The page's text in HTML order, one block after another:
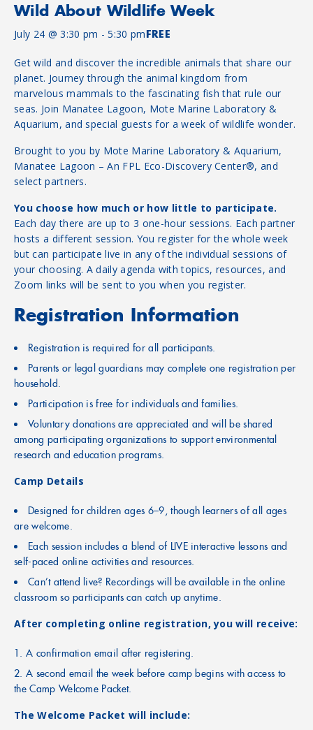
Wild About Wildlife Week
July 24 @ 3:30 pm -5:30 pmFREE
Get wild and discover the incredible animals that share our
planet. Journey through the animal kingdom from
marvelous mammals to the fascinating fish that rule our
seas. Join Manatee Lagoon, Mote Marine Laboratory &
Aquarium, and special guests for a week of wildlife wonder.
Brought to you by Mote Marine Laboratory & Aquarium,
Manatee Lagoon – An FPL Eco-Discovery Center®, and
select partners.
You choose how much or how little to participate.
Each day there are up to 3 one-hour sessions. Each partner
hosts a different session. You register for the whole week
but can participate live in any of the individual sessions of
your choosing. A daily agenda with topics, resources, and
Zoom links will be sent to you when you register.
Registration Information
Registration is required for all participants.
Parents or legal guardians may complete one registration per
household.
Participation is free for individuals and families.
Voluntary donations are appreciated and will be shared
among participating organizations to support environmental
research and education programs.
Camp Details
Designed for children ages 6–9, though learners of all ages
are welcome.
Each session includes a blend of LIVE interactive lessons and
self-paced online activities and resources.
Can’t attend live? Recordings will be available in the online
classroom so participants can catch up anytime.
After completing online registration, you will receive:
A confirmation email after registering.
A second email the week before camp begins with access to
the Camp Welcome Packet.
The Welcome Packet will include: